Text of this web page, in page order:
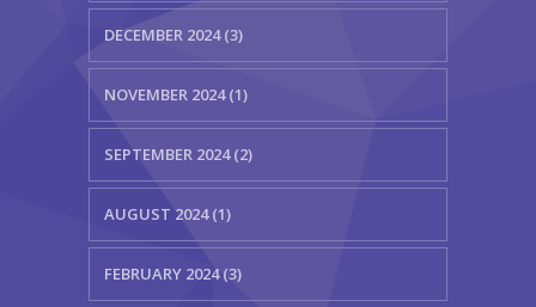
DECEMBER 2024 (3)
NOVEMBER 2024 (1)
SEPTEMBER 2024 (2)
AUGUST 2024 (1)
FEBRUARY 2024 (3)